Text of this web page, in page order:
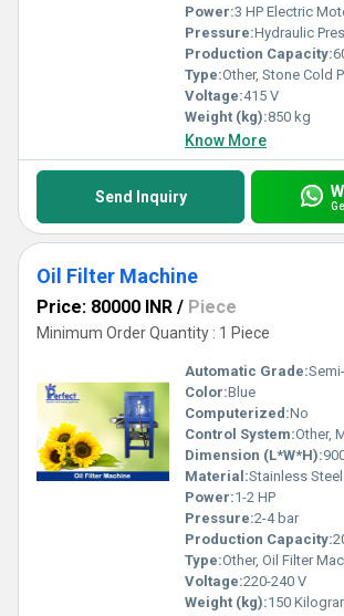
Power:3 HP Electric
Pressure:Hydraulic
Production Capacity:
Type:Other, Stone Cold
Voltage:415 V
Weight (kg):850 kg
Know More
Send Inquiry
Oil Filter Machine
Price: 80000 INR / Piece
Minimum Order Quantity : 1 Piece
Automatic Grade:
Color:Blue
Computerized:No
Control System:Other,
Dimension (L*W*H):
Material:Stainless Steel
Power:1-2 HP
Pressure:2-4 bar
Production Capacity:
Type:Other, Oil Filter
Voltage:220-240 V
Weight (kg):150